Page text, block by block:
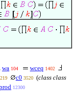
wa 104 wceq 1402
c0 3520 (class class
12300